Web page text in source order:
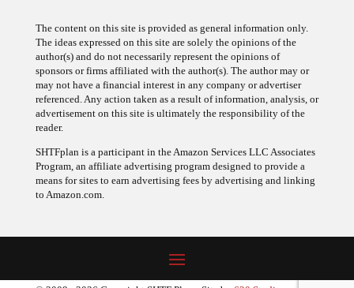
The content on this site is provided as general information only.
The ideas expressed on this site are solely the opinions of the
author(s) and do not necessarily represent the opinions of
sponsors or firms affiliated with the author(s). The author may or
may not have a financial interest in any company or advertiser
referenced. Any action taken as a result of information, analysis, or
advertisement on this site is ultimately the responsibility of the
reader.
SHTFplan is a participant in the Amazon Services LLC Associates
Program, an affiliate advertising program designed to provide a
means for sites to earn advertising fees by advertising and linking
to Amazon.com.